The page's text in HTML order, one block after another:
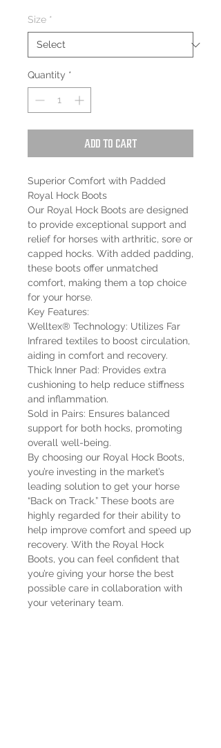
Size *
Quantity *
Add to Cart
Superior Comfort with Padded
Royal Hock Boots
Our Royal Hock Boots are designed
to provide exceptional support and
relief for horses with arthritic, sore or
capped hocks. With added padding,
these boots offer unmatched
comfort, making them a top choice
for your horse.
Key Features:
Welltex® Technology: Utilizes Far
Infrared textiles to boost circulation,
aiding in comfort and recovery.
Thick Inner Pad: Provides extra
cushioning to help reduce stiffness
and inflammation.
Sold in Pairs: Ensures balanced
support for both hocks, promoting
overall well-being.
By choosing our Royal Hock Boots,
you’re investing in the market’s
leading solution to get your horse
“Back on Track.” These boots are
highly regarded for their ability to
help improve comfort and speed up
recovery. With the Royal Hock
Boots, you can feel confident that
you’re giving your horse the best
possible care in collaboration with
your veterinary team.